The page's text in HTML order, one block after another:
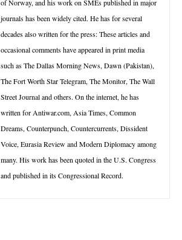
of Norway, and his work on SMEs published in major
journals has been widely cited. He has for several
decades also written for the press: These articles and
occasional comments have appeared in print media
such as The Dallas Morning News, Dawn (Pakistan),
The Fort Worth Star Telegram, The Monitor, The Wall
Street Journal and others. On the internet, he has
written for Antiwar.com, Asia Times, Common
Dreams, Counterpunch, Countercurrents, Dissident
Voice, Eurasia Review and Modern Diplomacy among
many. His work has been quoted in the U.S. Congress
and published in its Congressional Record.